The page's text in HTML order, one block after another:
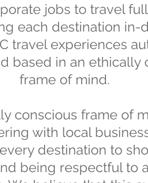
jobs to travel
each destination in-
travel experiences
based in an ethically
frame of mind.
conscious frame of
with local
destination to
being respectful to